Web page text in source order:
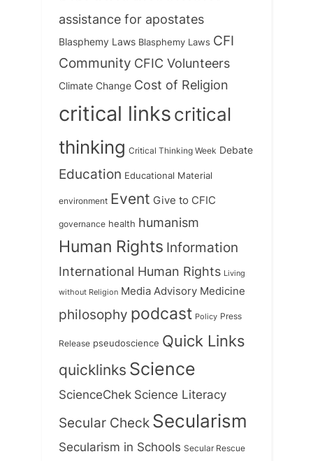
assistance for apostates
Blasphemy Laws Blasphemy Laws CFI
Community CFIC Volunteers
Climate Change Cost of Religion
critical linkscritical
thinking Critical Thinking Week Debate
Education Educational Material
environment Event Give to CFIC
governance health humanism
Human Rights Information
International Human Rights Living
without Religion Media Advisory Medicine
philosophy podcast Policy Press
Release pseudoscience Quick Links
quicklinks Science
ScienceChek Science Literacy
Secular Check Secularism
Secularism in Schools Secular Rescue